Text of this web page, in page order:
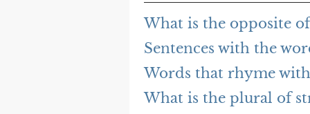
What is the opposite
Sentences with the
Words that rhyme
What is the plural of